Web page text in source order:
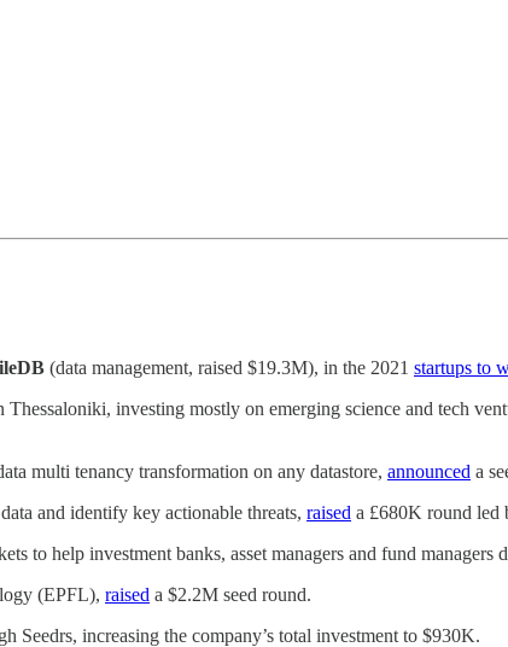
(data management, raised $19.3M), in the 2021 startups to
Thessaloniki, investing mostly on emerging science and tech
multi tenancy transformation on any datastore, announced a
and identify key actionable threats, raised a £680K round led
to help investment banks, asset managers and fund managers
(EPFL), raised a $2.2M seed round.
Seedrs, increasing the company’s total investment to $930K.